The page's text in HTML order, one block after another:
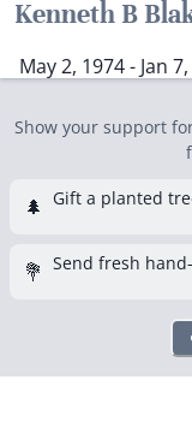
Kenneth B
May 2, 1974 - Jan
Show your support
🌲 Gift a planted
💐 Send fresh